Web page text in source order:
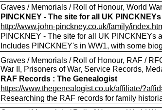
Graves / Memorials / Roll of Honour, World War I
PINCKNEY - The site for all UK PINCKNEYs
http://www.john-pinckney.co.uk/family/
PINCKNEY - The site for all UK PINCKNEYs
Includes PINCKNEY's in WW1, with some
Graves / Memorials / Roll of Honour, RAF /
War II, Prisoners of War, Service Records,
RAF Records : The Genealogist
https://www.thegenealogist.co.uk/affiliate/
Researching the RAF records for family